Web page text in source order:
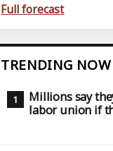
Full forecast
TRENDING NOW
Millions say
labor union if